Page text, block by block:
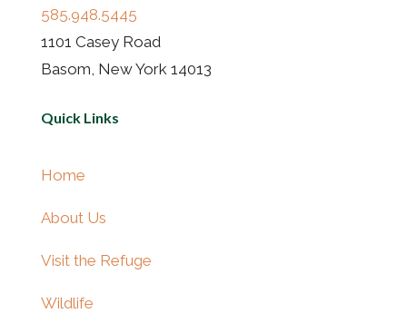
585.948.5445
1101 Casey Road
Basom, New York 14013
Quick Links
Home
About Us
Visit the Refuge
Wildlife